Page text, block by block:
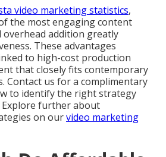
video marketing statistics,
the most engaging content
addition greatly
These advantages
to high-cost production
that closely fits contemporary
Contact us for a complimentary
to identify the right strategy
further about
on ourvideo marketing